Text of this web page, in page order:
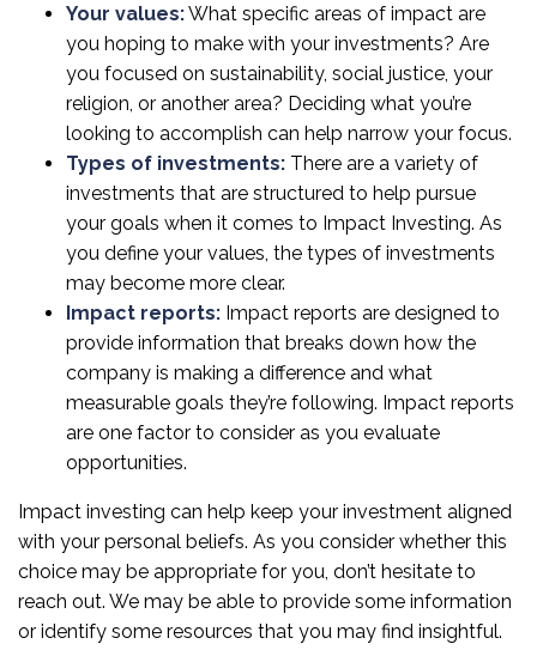
Your values:What specific areas of impact are
you hoping to make with your investments? Are
you focused on sustainability, social justice, your
religion, or another area? Deciding what you’re
looking to accomplish can help narrow your focus.
Types of investments: There are a variety of
investments that are structured to help pursue
your goals when it comes to Impact Investing. As
you define your values, the types of investments
may become more clear.
Impact reports: Impact reports are designed to
provide information that breaks down how the
company is making a difference and what
measurable goals they’re following. Impact reports
are one factor to consider as you evaluate
opportunities.
Impact investing can help keep your investment aligned
with your personal beliefs. As you consider whether this
choice may be appropriate for you, don’t hesitate to
reach out. We may be able to provide some information
or identify some resources that you may find insightful.